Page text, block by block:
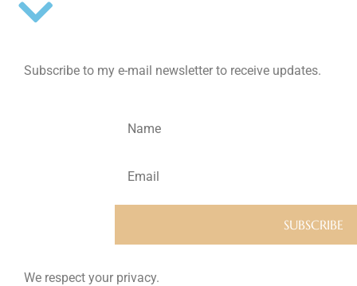
Subscribe to my e-mail newsletter to receive updates.
We respect your privacy.